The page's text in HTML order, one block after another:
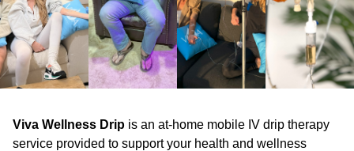
Viva Wellness Drip is an at-home mobile IV drip therapy
service provided to support your health and wellness